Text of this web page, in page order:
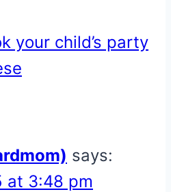
your child’s party
says:
at 3:48 pm